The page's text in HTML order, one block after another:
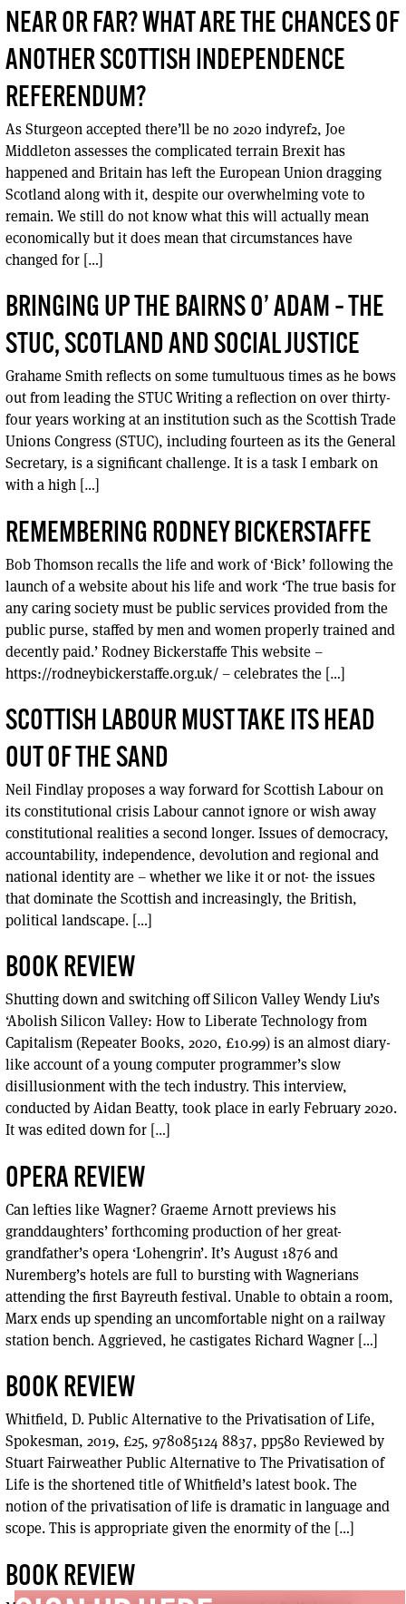
NEAR OR FAR? WHAT ARE THE CHANCES OF
ANOTHER SCOTTISH INDEPENDENCE
REFERENDUM?
As Sturgeon accepted there’ll be no 2020 indyref2, Joe
Middleton assesses the complicated terrain Brexit has
happened and Britain has left the European Union dragging
Scotland along with it, despite our overwhelming vote to
remain. We still do not know what this will actually mean
economically but it does mean that circumstances have
changed for […]
BRINGING UP THE BAIRNS O’ ADAM – THE
STUC, SCOTLAND AND SOCIAL JUSTICE
Grahame Smith reflects on some tumultuous times as he bows
out from leading the STUC Writing a reflection on over thirty-
four years working at an institution such as the Scottish Trade
Unions Congress (STUC), including fourteen as its the General
Secretary, is a significant challenge. It is a task I embark on
with a high […]
REMEMBERING RODNEY BICKERSTAFFE
Bob Thomson recalls the life and work of ‘Bick’ following the
launch of a website about his life and work ‘The true basis for
any caring society must be public services provided from the
public purse, staffed by men and women properly trained and
decently paid.’ Rodney Bickerstaffe This website –
https://rodneybickerstaffe.org.uk/ – celebrates the […]
SCOTTISH LABOUR MUST TAKE ITS HEAD
OUT OF THE SAND
Neil Findlay proposes a way forward for Scottish Labour on
its constitutional crisis Labour cannot ignore or wish away
constitutional realities a second longer. Issues of democracy,
accountability, independence, devolution and regional and
national identity are – whether we like it or not- the issues
that dominate the Scottish and increasingly, the British,
political landscape. […]
BOOK REVIEW
Shutting down and switching off Silicon Valley Wendy Liu’s
‘Abolish Silicon Valley: How to Liberate Technology from
Capitalism (Repeater Books, 2020, £10.99) is an almost diary-
like account of a young computer programmer’s slow
disillusionment with the tech industry. This interview,
conducted by Aidan Beatty, took place in early February 2020.
It was edited down for […]
OPERA REVIEW
Can lefties like Wagner? Graeme Arnott previews his
granddaughters’ forthcoming production of her great-
grandfather’s opera ‘Lohengrin’. It’s August 1876 and
Nuremberg’s hotels are full to bursting with Wagnerians
attending the first Bayreuth festival. Unable to obtain a room,
Marx ends up spending an uncomfortable night on a railway
station bench. Aggrieved, he castigates Richard Wagner […]
BOOK REVIEW
Whitfield, D. Public Alternative to the Privatisation of Life,
Spokesman, 2019, £25, 978085124 8837, pp580 Reviewed by
Stuart Fairweather Public Alternative to The Privatisation of
Life is the shortened title of Whitfield’s latest book. The
notion of the privatisation of life is dramatic in language and
scope. This is appropriate given the enormity of the […]
BOOK REVIEW